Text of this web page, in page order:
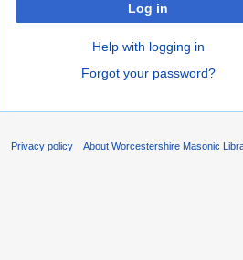
Log in
Help with logging in
Forgot your password?
Privacy policy About Worcestershire Masonic